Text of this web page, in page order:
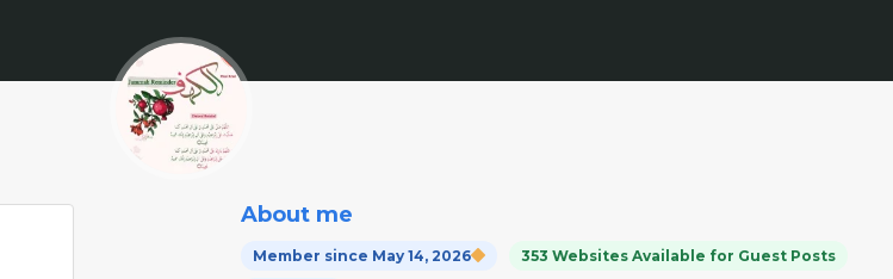
About me
Member since May 14, 2026 353 Websites Available for Guest Posts